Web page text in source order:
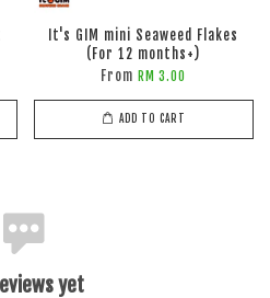
It's GIM mini Seaweed Flakes
(For 12 months+)
From RM 3.00
ADD TO CART
yet